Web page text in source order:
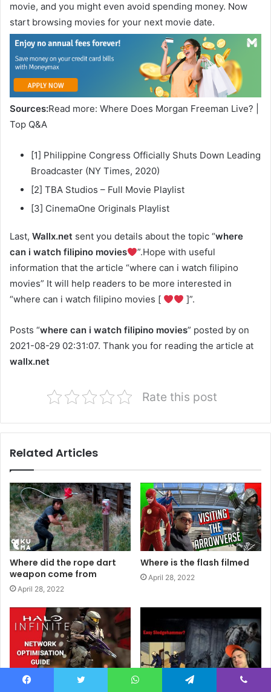
movie, and you might even avoid spending money. Now
start browsing movies for your next movie date.
Sources:Read more: Where Does Morgan Freeman Live? |
Top Q&A
[1] Philippine Congress Officially Shuts Down Leading
Broadcaster (NY Times, 2020)
[2] TBA Studios – Full Movie Playlist
[3] CinemaOne Originals Playlist
Last, Wallx.net sent you details about the topic “where
can i watch filipino movies
”.Hope with useful
information that the article “where can i watch filipino
movies” It will help readers to be more interested in
“where can i watch filipino movies [
]”.
Posts “where can i watch filipino movies” posted by on
2021-08-29 02:31:07. Thank you for reading the article at
wallx.net
Rate this post
Related Articles
Where did the rope dart
weapon come from
April 28, 2022
Where is the flash filmed
April 28, 2022
Where are halo infinite